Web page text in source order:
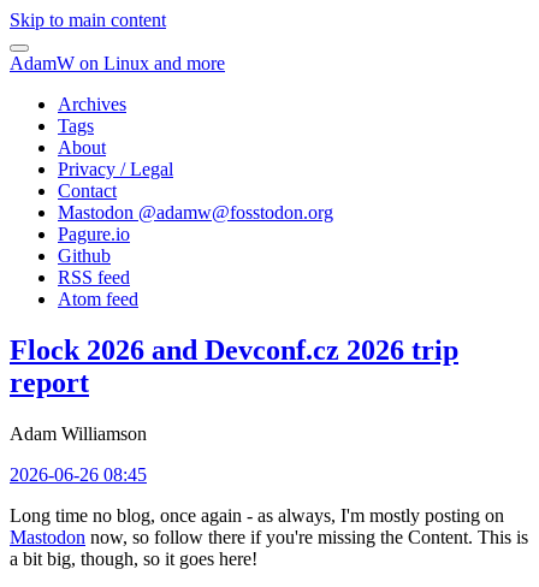
Skip to main content
AdamW on Linux and more
Archives
Tags
About
Privacy / Legal
Contact
Mastodon @adamw@fosstodon.org
Pagure.io
Github
RSS feed
Atom feed
Flock 2026 and Devconf.cz 2026 trip
report
Adam Williamson
2026-06-26 08:45
Long time no blog, once again - as always, I'm mostly posting on
Mastodon now, so follow there if you're missing the Content. This is
a bit big, though, so it goes here!